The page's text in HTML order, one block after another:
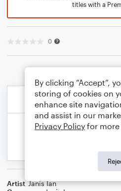
titles with a
0
Artist Janis Ian
By clicking “Accept”,
storing of cookies on
enhance site
and assist in our
Privacy Policy for